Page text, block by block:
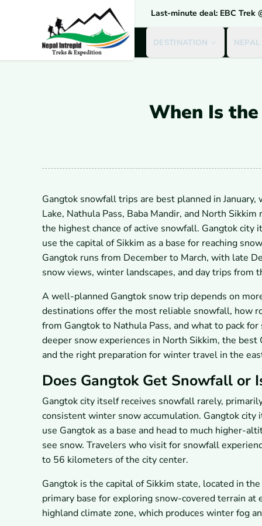
Last-minute deal: EBC Trek
DESTINATION
When Is
Gangtok snowfall trips are best planned in
Lake, Nathula Pass, Baba Mandir, and North
the highest chance of active snowfall. Gangtok
use the capital of Sikkim as a base for reaching
Gangtok runs from December to March, with late
snow views, winter landscapes, and day trips from
A well-planned Gangtok snow trip depends on
destinations offer the most reliable snowfall, how
from Gangtok to Nathula Pass, and what to pack
deeper snow experiences in North Sikkim, the
and the right preparation for winter travel in the
Does Gangtok Get Snowfall or
Gangtok city itself receives snowfall rarely,
consistent winter snow accumulation. Gangtok
use Gangtok as a base and head to much higher-
see snow. Travelers who visit for snowfall
to 56 kilometers of the city center.
Gangtok is the capital of Sikkim state, located in
primary base for exploring snow-covered terrain
highland climate zone, which produces winter fog